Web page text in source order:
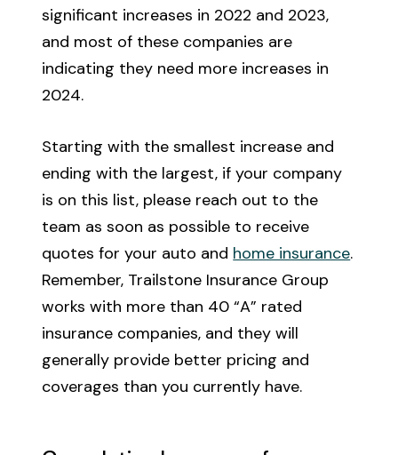
significant increases in 2022 and 2023,
and most of these companies are
indicating they need more increases in
2024.
Starting with the smallest increase and
ending with the largest, if your company
is on this list, please reach out to the
team as soon as possible to receive
quotes for your auto and home insurance.
Remember, Trailstone Insurance Group
works with more than 40 “A” rated
insurance companies, and they will
generally provide better pricing and
coverages than you currently have.